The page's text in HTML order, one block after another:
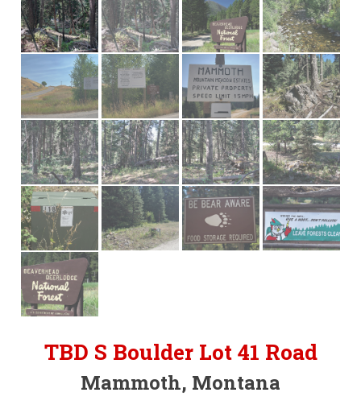
TBD S Boulder Lot 41 Road
Mammoth, Montana